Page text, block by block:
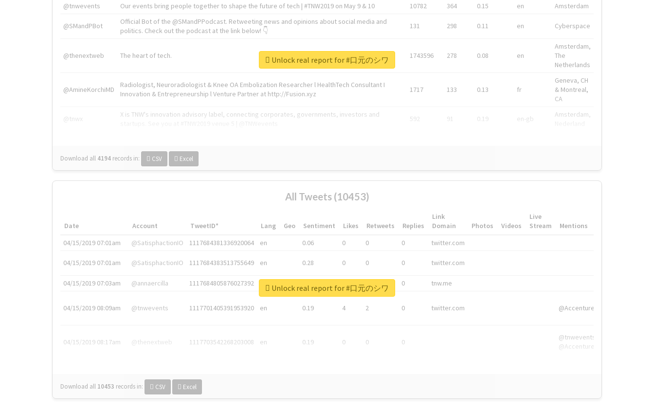
@tnwevents
Our events bring people together to shape the future of tech | #TNW2019 on May 9 & 10 10782 364 0.15 en Amsterdam
@SMandPBot
Official Bot of the @SMandPPodcast. Retweeting news and opinions about social media and
politics. Check out the podcast at the link below! 👇
131 298 0.11 en Cyberspace
@thenextweb The heart of tech. 1743596 278 0.08 en
Amsterdam,
The
Netherlands
@AmineKorchiMD
Radiologist, Neuroradiologist & Knee OA Embolization Researcher l HealthTech Consultant I
Innovation & Entrepreneurship l Venture Partner at http://Fusion.xyz
1717 133 0.13 fr
Geneva, CH
& Montreal,
CA
@tnwx
X is TNW's innovation advisory label, connecting corporates, governments, investors and
592 91 0.19 en-gb
Amsterdam,
Download all 4194 records in: CSV Excel
Unlock real report for #口元のシワ
All Tweets (10453)
Date Account TweetID* Lang Geo Sentiment Likes Retweets Replies
Link
Domain
Photos Videos
Live
Stream
Mentions
04/15/2019 07:01am
@SatisphactionIO 1117684381336920064 en 0.06 0 0 0 twitter.com
04/15/2019 07:01am @SatisphactionIO 1117684383513755649 en 0.28 0 0 0 twitter.com
04/15/2019 07:03am @annaercilla 1117684805876027392 en 0 tnw.me
04/15/2019 08:09am @tnwevents 1117701405391953920 en 0.19 4 2 0 twitter.com @Accenture
04/15/2019 08:17am @thenextweb 1117703542268203008 en 0.19 0 0 0
@tnwevents,
@Accenture
Download all 10453 records in: CSV Excel
Unlock real report for #口元のシワ